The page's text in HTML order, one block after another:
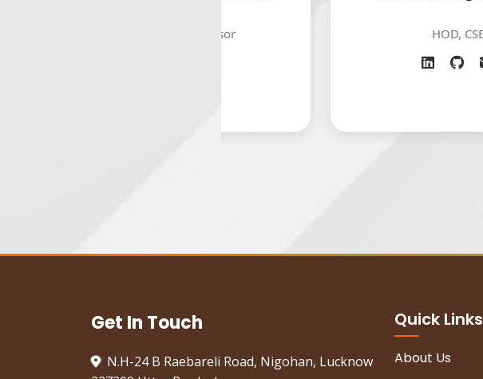
Get In Touch
N.H-24 B Raebareli Road, Nigohan, Lucknow
Quick Links
About Us